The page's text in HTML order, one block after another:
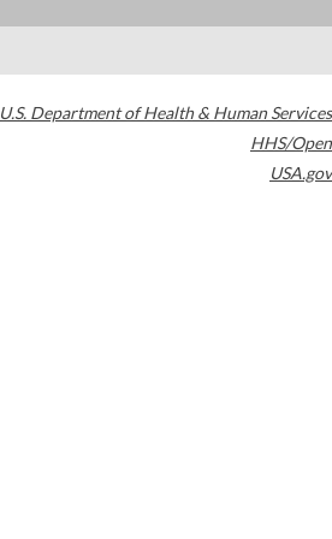
U.S. Department of Health & Human Services
HHS/Open
USA.gov